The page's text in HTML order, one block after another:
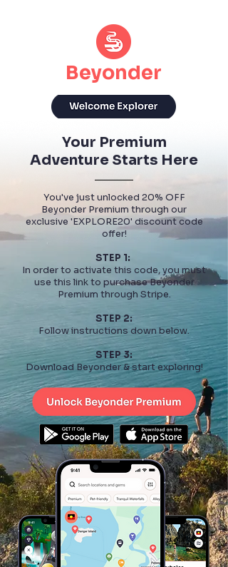
Beyonder
Your Premium
Adventure Starts Here
You've just unlocked 20% OFF
Beyonder Premium through our
exclusive 'EXPLORE20' discount code
offer!
STEP 1:
In order to activate this code, you must
use this link to purchase Beyonder
Premium through Stripe.
STEP 2:
Follow instructions down below.
STEP 3:
Download Beyonder & start exploring!